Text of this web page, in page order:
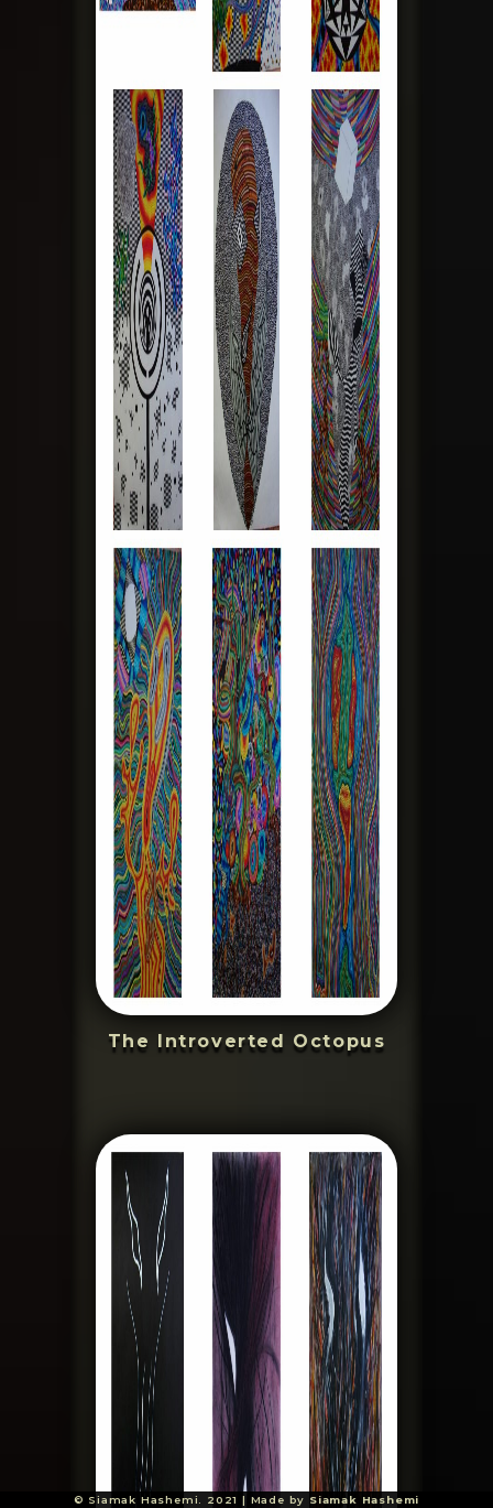
The Introverted Octopus
© Siamak Hashemi. 2021 | Made by Siamak Hashemi